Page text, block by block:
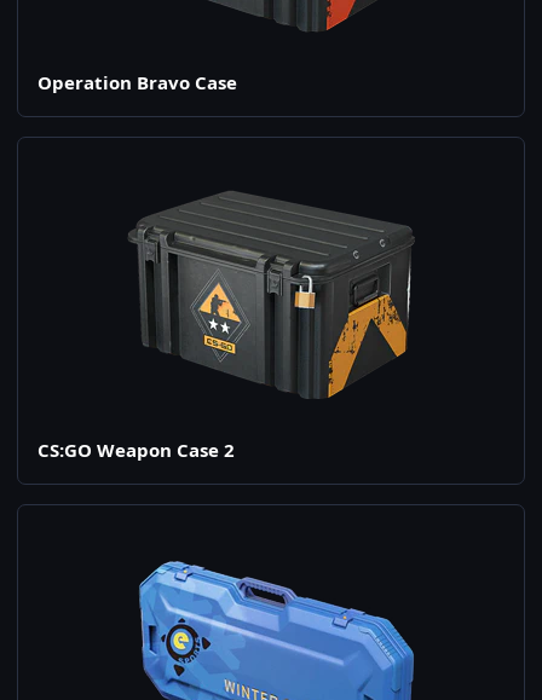
Operation Bravo Case
CS:GO Weapon Case 2